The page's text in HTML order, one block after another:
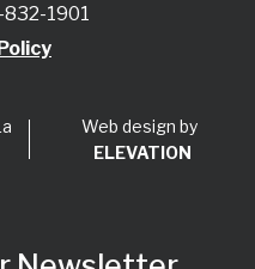
1901
Web design by
ELEVATION